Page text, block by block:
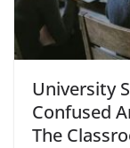
University
Confused
The